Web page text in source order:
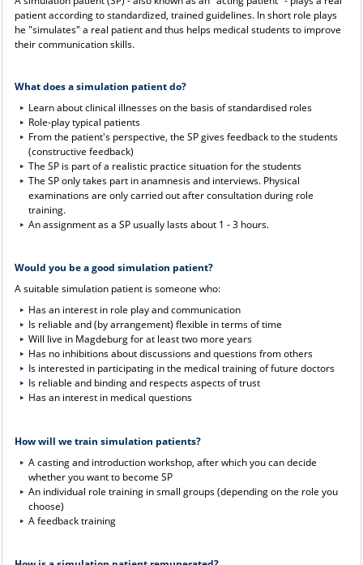
patient according to standardized, trained guidelines. In short role plays
he "simulates" a real patient and thus helps medical students to improve
their communication skills.
What does a simulation patient do?
Learn about clinical illnesses on the basis of standardised roles
Role-play typical patients
From the patient's perspective, the SP gives feedback to the students
(constructive feedback)
The SP is part of a realistic practice situation for the students
The SP only takes part in anamnesis and interviews. Physical
examinations are only carried out after consultation during role
training.
An assignment as a SP usually lasts about 1 - 3 hours.
Would you be a good simulation patient?
A suitable simulation patient is someone who:
Has an interest in role play and communication
Is reliable and (by arrangement) flexible in terms of time
Will live in Magdeburg for at least two more years
Has no inhibitions about discussions and questions from others
Is interested in participating in the medical training of future doctors
Is reliable and binding and respects aspects of trust
Has an interest in medical questions
How will we train simulation patients?
A casting and introduction workshop, after which you can decide
whether you want to become SP
An individual role training in small groups (depending on the role you
choose)
A feedback training